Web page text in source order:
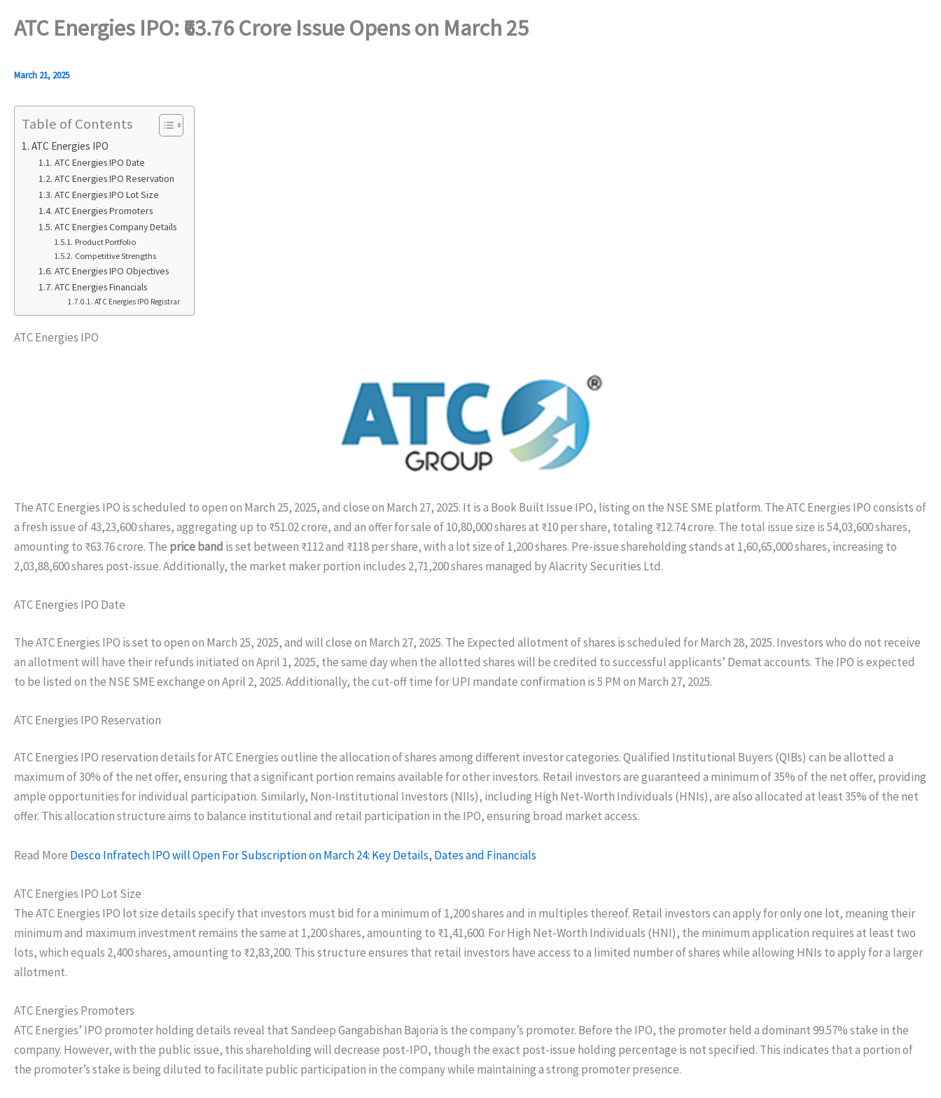
ATC Energies IPO: ₹63.76 Crore Issue Opens on March 25
March 21, 2025
Table of Contents
ATC Energies IPO
ATC Energies IPO Date
ATC Energies IPO Reservation
ATC Energies IPO Lot Size
ATC Energies Promoters
ATC Energies Company Details
Product Portfolio
Competitive Strengths
ATC Energies IPO Objectives
ATC Energies Financials
ATC Energies IPO Registrar
ATC Energies IPO
The ATC Energies IPO is scheduled to open on March 25, 2025, and close on March 27, 2025. It is a Book Built Issue IPO, listing on the NSE SME platform. The ATC Energies IPO consists of
a fresh issue of 43,23,600 shares, aggregating up to ₹51.02 crore, and an offer for sale of 10,80,000 shares at ₹10 per share, totaling ₹12.74 crore. The total issue size is 54,03,600 shares,
amounting to ₹63.76 crore. The price band is set between ₹112 and ₹118 per share, with a lot size of 1,200 shares. Pre-issue shareholding stands at 1,60,65,000 shares, increasing to
2,03,88,600 shares post-issue. Additionally, the market maker portion includes 2,71,200 shares managed by Alacrity Securities Ltd.
ATC Energies IPO Date
The ATC Energies IPO is set to open on March 25, 2025, and will close on March 27, 2025. The Expected allotment of shares is scheduled for March 28, 2025. Investors who do not receive
an allotment will have their refunds initiated on April 1, 2025, the same day when the allotted shares will be credited to successful applicants’ Demat accounts. The IPO is expected
to be listed on the NSE SME exchange on April 2, 2025. Additionally, the cut-off time for UPI mandate confirmation is 5 PM on March 27, 2025.
ATC Energies IPO Reservation
ATC Energies IPO reservation details for ATC Energies outline the allocation of shares among different investor categories. Qualified Institutional Buyers (QIBs) can be allotted a
maximum of 30% of the net offer, ensuring that a significant portion remains available for other investors. Retail investors are guaranteed a minimum of 35% of the net offer, providing
ample opportunities for individual participation. Similarly, Non-Institutional Investors (NIIs), including High Net-Worth Individuals (HNIs), are also allocated at least 35% of the net
offer. This allocation structure aims to balance institutional and retail participation in the IPO, ensuring broad market access.
Read More Desco Infratech IPO will Open For Subscription on March 24: Key Details, Dates and Financials
ATC Energies IPO Lot Size
The ATC Energies IPO lot size details specify that investors must bid for a minimum of 1,200 shares and in multiples thereof. Retail investors can apply for only one lot, meaning their
minimum and maximum investment remains the same at 1,200 shares, amounting to ₹1,41,600. For High Net-Worth Individuals (HNI), the minimum application requires at least two
lots, which equals 2,400 shares, amounting to ₹2,83,200. This structure ensures that retail investors have access to a limited number of shares while allowing HNIs to apply for a larger
allotment.
ATC Energies Promoters
ATC Energies’ IPO promoter holding details reveal that Sandeep Gangabishan Bajoria is the company’s promoter. Before the IPO, the promoter held a dominant 99.57% stake in the
company. However, with the public issue, this shareholding will decrease post-IPO, though the exact post-issue holding percentage is not specified. This indicates that a portion of
the promoter’s stake is being diluted to facilitate public participation in the company while maintaining a strong promoter presence.